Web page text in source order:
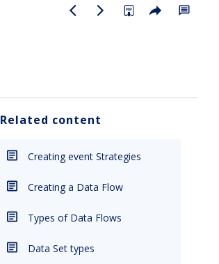
Related content
Creating event Strategies
Creating a Data Flow
Types of Data Flows
Data Set types